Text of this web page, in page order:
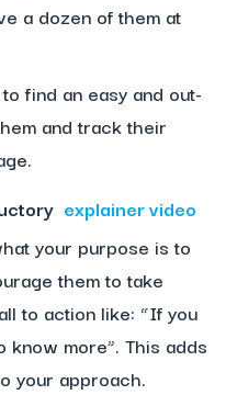
a dozen of them at
find an easy and out-
and track their
explainer video
your purpose is to
them to take
to action like: “If you
know more”. This adds
your approach.